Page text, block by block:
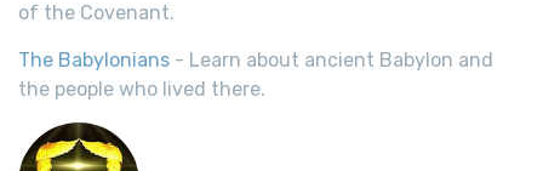
of the Covenant.
The Babylonians - Learn about ancient Babylon and
the people who lived there.